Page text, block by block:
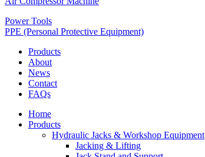
Power Tools
PPE (Personal Protective Equipment)
Products
About
News
Contact
FAQs
Home
Products
Hydraulic Jacks & Workshop Equipment
Jacking & Lifting